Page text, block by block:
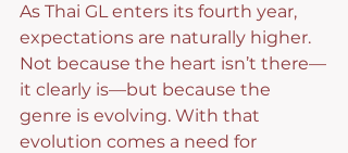
As Thai GL enters its fourth year,
expectations are naturally higher.
Not because the heart isn’t there—
it clearly is—but because the
genre is evolving. With that
evolution comes a need for